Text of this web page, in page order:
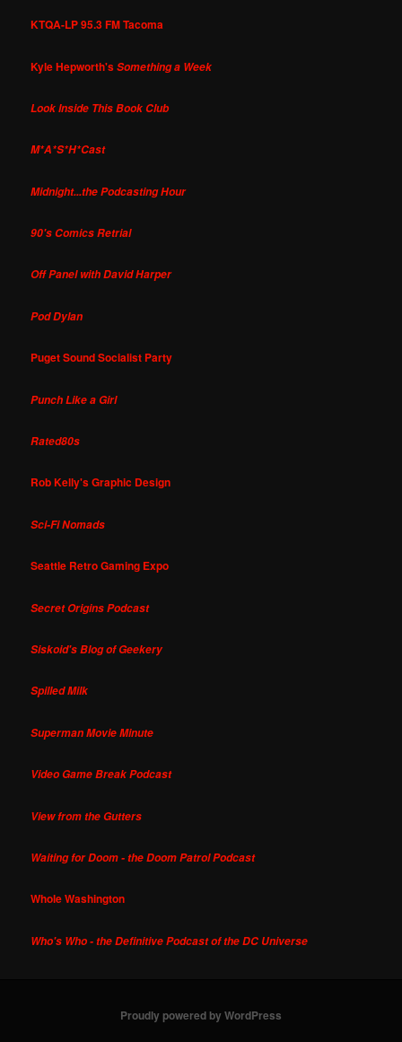
KTQA-LP 95.3 FM Tacoma
Kyle Hepworth'sSomething a Week
Look Inside This Book Club
M*A*S*H*Cast
Midnight...the Podcasting Hour
90's Comics Retrial
Off Panel with David Harper
Pod Dylan
Puget Sound Socialist Party
Punch Like a Girl
Rated80s
Rob Kelly's Graphic Design
Sci-Fi Nomads
Seattle Retro Gaming Expo
Secret Origins Podcast
Siskoid's Blog of Geekery
Spilled Milk
Superman Movie Minute
Video Game Break Podcast
View from the Gutters
Waiting for Doom - the Doom Patrol Podcast
Whole Washington
Who's Who - the Definitive Podcast of the DC Universe
Proudly powered by WordPress